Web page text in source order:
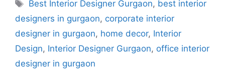
Best Interior Designer Gurgaon, best interior
designers in gurgaon, corporate interior
designer in gurgaon, home decor, Interior
Design, Interior Designer Gurgaon, office interior
designer in gurgaon